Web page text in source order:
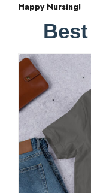
Happy Nursing!